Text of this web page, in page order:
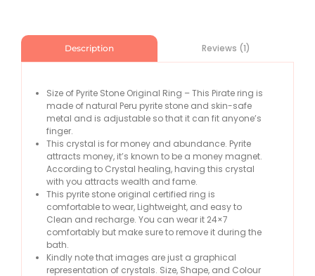
Description Reviews (1)
Size of Pyrite Stone Original Ring – This Pirate ring is
made of natural Peru pyrite stone and skin-safe
metal and is adjustable so that it can fit anyone’s
finger.
This crystal is for money and abundance. Pyrite
attracts money, it’s known to be a money magnet.
According to Crystal healing, having this crystal
with you attracts wealth and fame.
This pyrite stone original certified ring is
comfortable to wear, Lightweight, and easy to
Clean and recharge. You can wear it 24×7
comfortably but make sure to remove it during the
bath.
Kindly note that images are just a graphical
representation of crystals. Size, Shape, and Colour